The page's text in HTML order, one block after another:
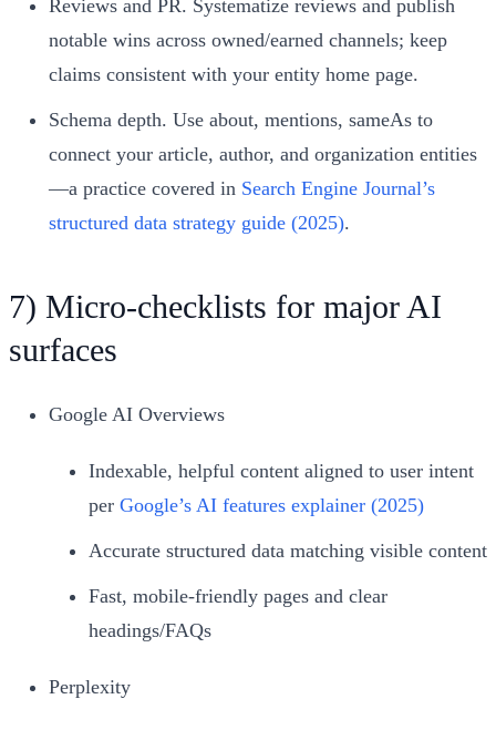
Reviews and PR. Systematize reviews and publish
notable wins across owned/earned channels; keep
claims consistent with your entity home page.
Schema depth. Use about, mentions, sameAs to
connect your article, author, and organization entities
—a practice covered in Search Engine Journal’s
structured data strategy guide (2025).
7) Micro‑checklists for major AI
surfaces
Google AI Overviews
Indexable, helpful content aligned to user intent
per Google’s AI features explainer (2025)
Accurate structured data matching visible content
Fast, mobile‑friendly pages and clear
headings/FAQs
Perplexity